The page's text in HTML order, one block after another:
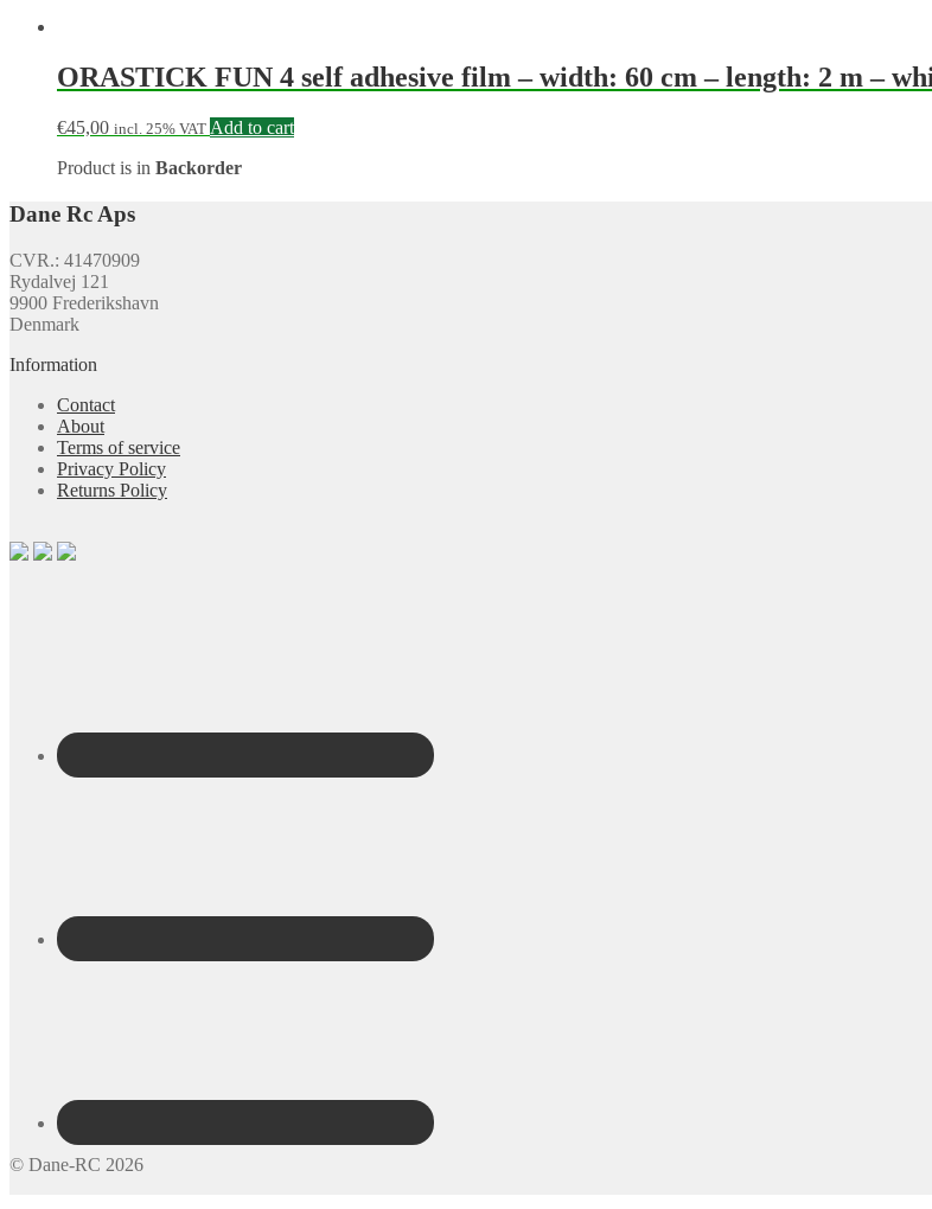
ORASTICK FUN 4 self adhesive film – width: 60 cm – length: 2 m –
€45,00 incl. 25% VAT Add to cart
Product is in Backorder
Dane Rc Aps
CVR.: 41470909
Rydalvej 121
9900 Frederikshavn
Denmark
Information
Contact
About
Terms of service
Privacy Policy
Returns Policy
© Dane-RC 2026